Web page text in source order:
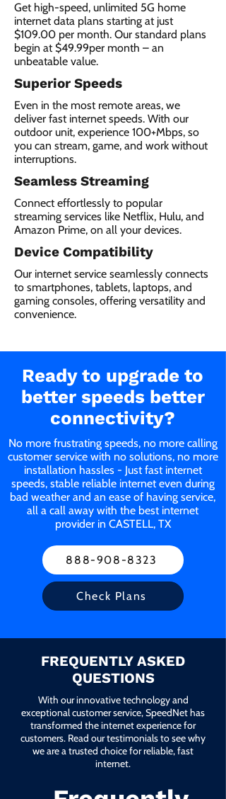
Get high-speed, unlimited 5G home
internet data plans starting at just
$109.00 per month. Our standard plans
begin at $49.99per month – an
unbeatable value.
Superior Speeds
Even in the most remote areas, we
deliver fast internet speeds. With our
outdoor unit, experience 100+Mbps, so
you can stream, game, and work without
interruptions.
Seamless Streaming
Connect effortlessly to popular
streaming services like Netflix, Hulu, and
Amazon Prime, on all your devices.
Device Compatibility
Our internet service seamlessly connects
to smartphones, tablets, laptops, and
gaming consoles, offering versatility and
convenience.
Ready to upgrade to
better speeds better
connectivity?
No more frustrating speeds, no more calling
customer service with no solutions, no more
installation hassles - Just fast internet
speeds, stable reliable internet even during
bad weather and an ease of having service,
all a call away with the best internet
provider in CASTELL, TX
888-908-8323
Check Plans
FREQUENTLY ASKED
QUESTIONS
With our innovative technology and
exceptional customer service, SpeedNet has
transformed the internet experience for
customers. Read our testimonials to see why
we are a trusted choice for reliable, fast
internet.